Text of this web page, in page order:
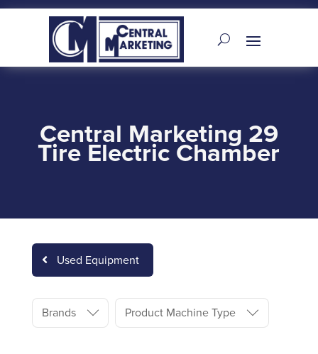
Central Marketing 29
Tire Electric Chamber
Used Equipment
Brands Product Machine Type